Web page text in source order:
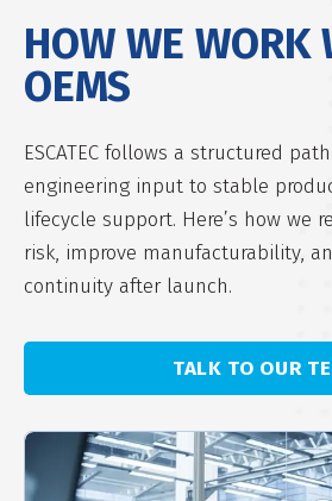
HOW WE WORK
OEMS
ESCATEC follows a structured
engineering input to stable
lifecycle support. Here’s how we
risk, improve manufacturability,
continuity after launch.
TALK TO OUR